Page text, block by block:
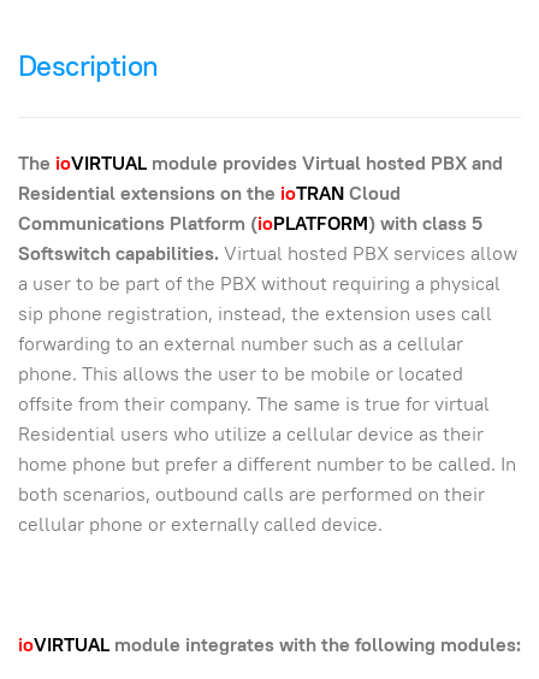
Description
The ioVIRTUAL module provides Virtual hosted PBX and
Residential extensions on the ioTRANCloud
Communications Platform (ioPLATFORM) with class 5
Softswitch capabilities.Virtual hosted PBX services allow
a user to be part of the PBX without requiring a physical
sip phone registration, instead, the extension uses call
forwarding to an external number such as a cellular
phone. This allows the user to be mobile or located
offsite from their company. The same is true for virtual
Residential users who utilize a cellular device as their
home phone but prefer a different number to be called. In
both scenarios, outbound calls are performed on their
cellular phone or externally called device.
ioVIRTUAL module integrates with the following modules: